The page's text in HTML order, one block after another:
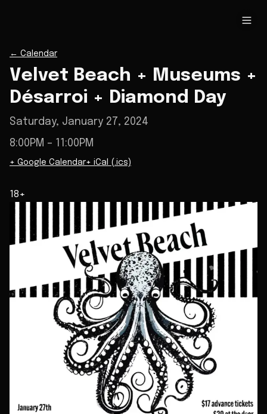
← Calendar
Velvet Beach + Museums +
Désarroi + Diamond Day
Saturday, January 27, 2024
8:00PM – 11:00PM
+ Google Calendar+ iCal (.ics)
18+